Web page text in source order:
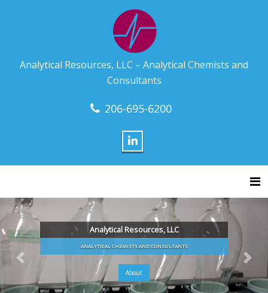
Analytical Resources, LLC – Analytical Chemists and
Consultants
206-695-6200
Analytical Resources, LLC
ANALYTICAL CHEMISTS AND CONSULTANTS
About